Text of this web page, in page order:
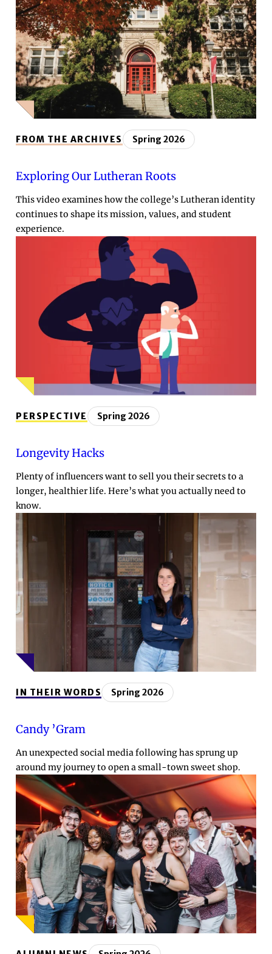
FROM THE ARCHIVES Spring 2026
Exploring Our Lutheran Roots
This video examines how the college’s Lutheran identity
continues to shape its mission, values, and student
experience.
PERSPECTIVE Spring 2026
Longevity Hacks
Plenty of influencers want to sell you their secrets to a
longer, healthier life. Here’s what you actually need to
know.
IN THEIR WORDS Spring 2026
Candy ’Gram
An unexpected social media following has sprung up
around my journey to open a small-town sweet shop.